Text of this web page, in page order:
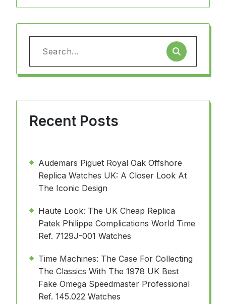
Search
for:
Recent Posts
Audemars Piguet Royal Oak Offshore
Replica Watches UK: A Closer Look At
The Iconic Design
Haute Look: The UK Cheap Replica
Patek Philippe Complications World Time
Ref. 7129J-001 Watches
Time Machines: The Case For Collecting
The Classics With The 1978 UK Best
Fake Omega Speedmaster Professional
Ref. 145.022 Watches